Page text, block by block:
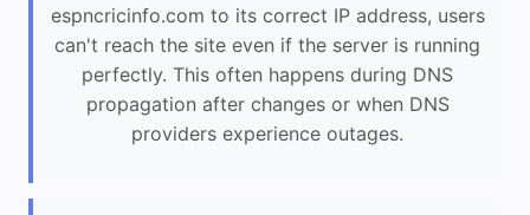
espncricinfo.com to its correct IP address, users
can't reach the site even if the server is running
perfectly. This often happens during DNS
propagation after changes or when DNS
providers experience outages.